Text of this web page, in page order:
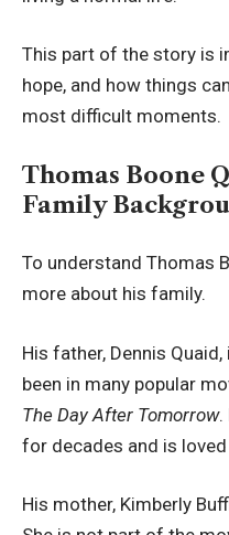
This part of the story is
hope, and how things
most difficult moments.
Thomas Boone
Family
To understand Thomas
more about his family.
His father, Dennis
been in many popular
The Day After Tomorrow.
for decades and is
His mother, Kimberly